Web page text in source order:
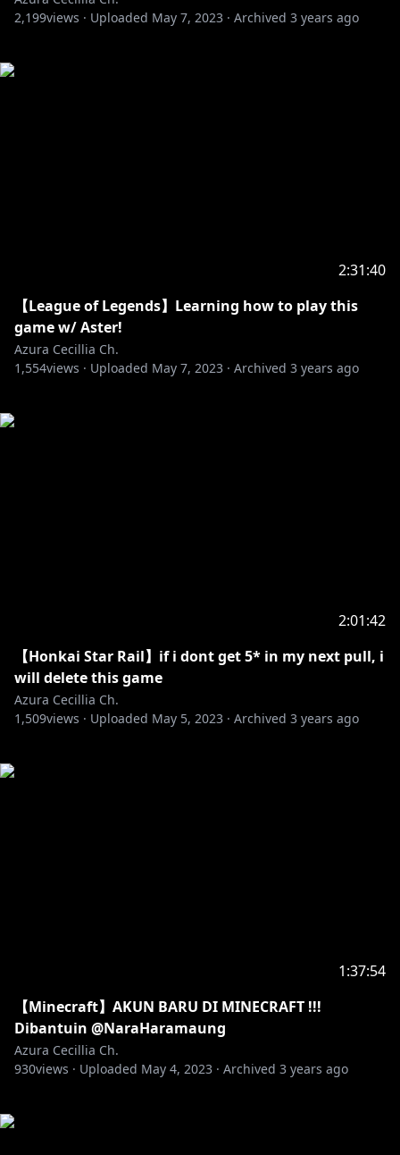
2,199views · Uploaded May 7, 2023 · Archived 3 years ago
2:31:40
【League of Legends】Learning how to play this
game w/ Aster!
Azura Cecillia Ch.
1,554views · Uploaded May 7, 2023 · Archived 3 years ago
2:01:42
【Honkai Star Rail】if i dont get 5* in my next pull, i
will delete this game
Azura Cecillia Ch.
1,509views · Uploaded May 5, 2023 · Archived 3 years ago
1:37:54
【Minecraft】AKUN BARU DI MINECRAFT !!!
Dibantuin @NaraHaramaung
Azura Cecillia Ch.
930views · Uploaded May 4, 2023 · Archived 3 years ago